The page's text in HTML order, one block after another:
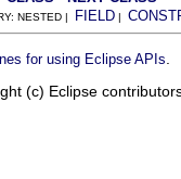
NESTED | FIELD |
for using Eclipse APIs
(c) Eclipse